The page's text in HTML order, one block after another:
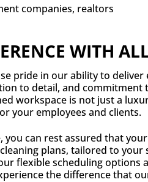
companies, realtors
WITH
pride in our ability to
to detail, and
workspace is not just a
your employees and clients.
you can rest assured that
plans, tailored to
flexible scheduling
the difference that